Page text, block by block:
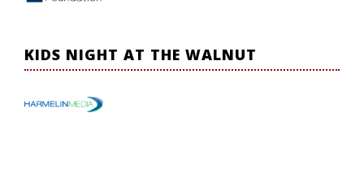
KIDS NIGHT AT THE WALNUT